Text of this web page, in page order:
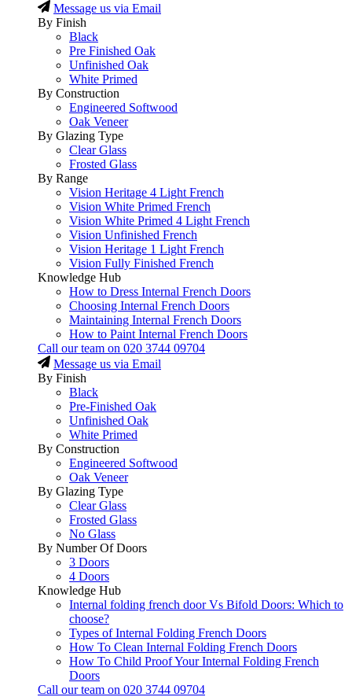
Message us via Email
By Finish
Black
Pre Finished Oak
Unfinished Oak
White Primed
By Construction
Engineered Softwood
Oak Veneer
By Glazing Type
Clear Glass
Frosted Glass
By Range
Vision Heritage 4 Light French
Vision White Primed French
Vision White Primed 4 Light French
Vision Unfinished French
Vision Heritage 1 Light French
Vision Fully Finished French
Knowledge Hub
How to Dress Internal French Doors
Choosing Internal French Doors
Maintaining Internal French Doors
How to Paint Internal French Doors
Call our team on 020 3744 09704
Message us via Email
By Finish
Black
Pre-Finished Oak
Unfinished Oak
White Primed
By Construction
Engineered Softwood
Oak Veneer
By Glazing Type
Clear Glass
Frosted Glass
No Glass
By Number Of Doors
3 Doors
4 Doors
Knowledge Hub
Internal folding french door Vs Bifold Doors: Which to
choose?
Types of Internal Folding French Doors
How To Clean Internal Folding French Doors
How To Child Proof Your Internal Folding French
Doors
Call our team on 020 3744 09704